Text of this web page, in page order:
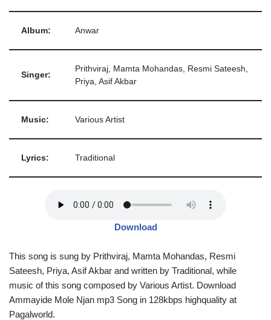
Album: Anwar
Singer:
Prithviraj, Mamta Mohandas, Resmi Sateesh,
Priya, Asif Akbar
Music: Various Artist
Lyrics: Traditional
Download
This song is sung by Prithviraj, Mamta Mohandas, Resmi
Sateesh, Priya, Asif Akbar and written by Traditional, while
music of this song composed by Various Artist. Download
Ammayide Mole Njan mp3 Song in 128kbps highquality at
Pagalworld.